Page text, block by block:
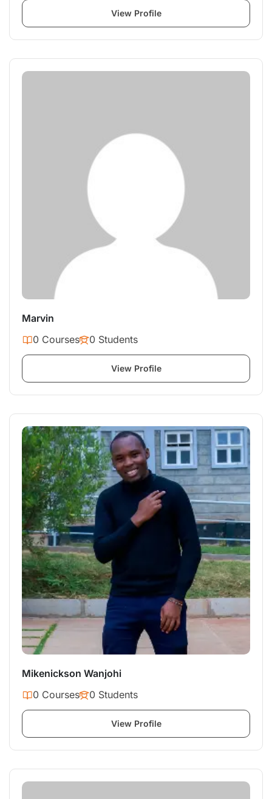
View Profile
Marvin
0 Courses
0 Students
View Profile
Mikenickson Wanjohi
0 Courses
0 Students
View Profile